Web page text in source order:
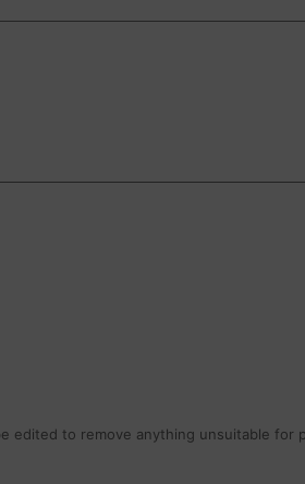
edited to remove anything unsuitable for